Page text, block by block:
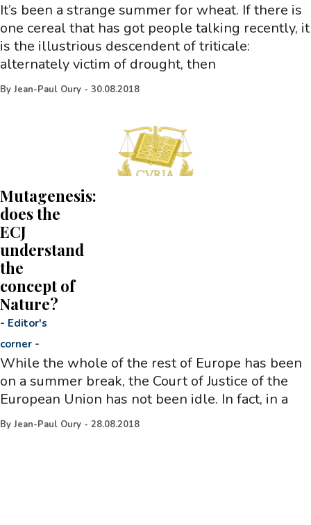
It’s been a strange summer for wheat. If there is
one cereal that has got people talking recently, it
is the illustrious descendent of triticale:
alternately victim of drought, then
By Jean-Paul Oury - 30.08.2018
Mutagenesis:
does the
ECJ
understand
the
concept of
Nature?
- Editor's
corner -
While the whole of the rest of Europe has been
on a summer break, the Court of Justice of the
European Union has not been idle. In fact, in a
By Jean-Paul Oury - 28.08.2018